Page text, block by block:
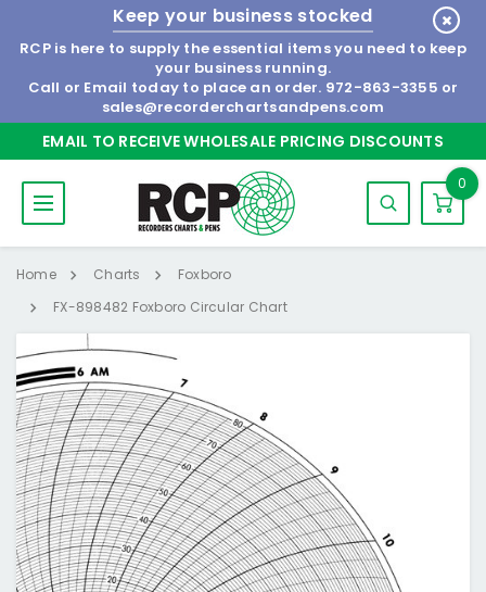
Keep your business stocked
RCP is here to supply the essential items you need to keep
your business running.
Call or Email today to place an order. 972-863-3355 or
sales@recorderchartsandpens.com
EMAIL TO RECEIVE WHOLESALE PRICING DISCOUNTS
0
Home Charts
Foxboro
FX-898482 Foxboro Circular Chart